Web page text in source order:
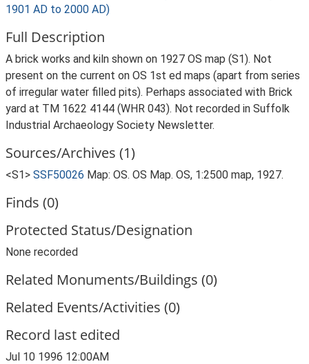
1901 AD to 2000 AD)
Full Description
A brick works and kiln shown on 1927 OS map (S1). Not
present on the current on OS 1st ed maps (apart from series
of irregular water filled pits). Perhaps associated with Brick
yard at TM 1622 4144 (WHR 043). Not recorded in Suffolk
Industrial Archaeology Society Newsletter.
Sources/Archives (1)
<S1> SSF50026 Map: OS. OS Map. OS, 1:2500 map, 1927.
Finds (0)
Protected Status/Designation
None recorded
Related Monuments/Buildings (0)
Related Events/Activities (0)
Record last edited
Jul 10 1996 12:00AM